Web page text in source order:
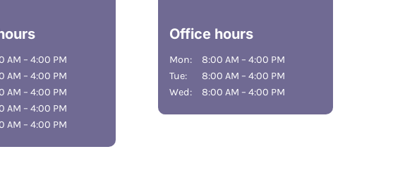
AM – 4:00 PM
AM – 4:00 PM
AM – 4:00 PM
AM – 4:00 PM
AM – 4:00 PM
Office hours
Mon:
8:00 AM – 4:00 PM
Tue:
8:00 AM – 4:00 PM
Wed:
8:00 AM – 4:00 PM